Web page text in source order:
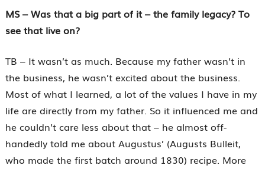
MS – Was that a big part of it – the family legacy? To
see that live on?
TB – It wasn’t as much. Because my father wasn’t in
the business, he wasn’t excited about the business.
Most of what I learned, a lot of the values I have in my
life are directly from my father. So it influenced me and
he couldn’t care less about that – he almost off-
handedly told me about Augustus’ (Augusts Bulleit,
who made the first batch around 1830) recipe. More